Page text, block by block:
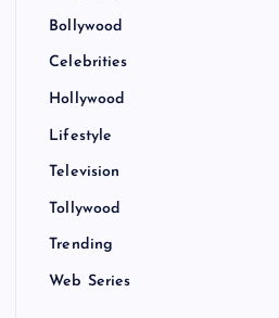
Bollywood
Celebrities
Hollywood
Lifestyle
Television
Tollywood
Trending
Web Series